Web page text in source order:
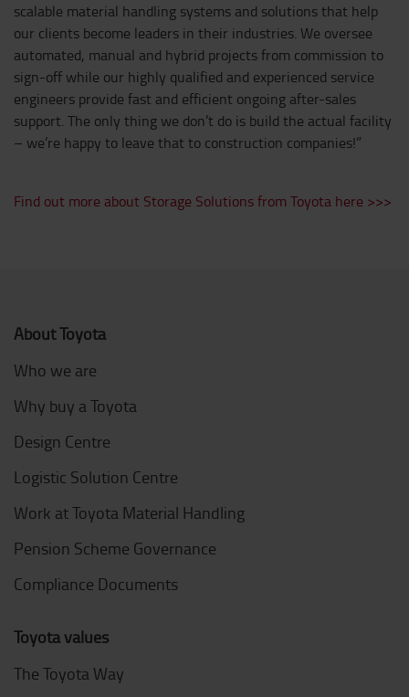
scalable material handling systems and solutions that help
our clients become leaders in their industries. We oversee
automated, manual and hybrid projects from commission to
sign-off while our highly qualified and experienced service
engineers provide fast and efficient ongoing after-sales
support. The only thing we don’t do is build the actual facility
– we’re happy to leave that to construction companies!”
Find out more about Storage Solutions from Toyota here >>>
About Toyota
Who we are
Why buy a Toyota
Design Centre
Logistic Solution Centre
Work at Toyota Material Handling
Pension Scheme Governance
Compliance Documents
Toyota values
The Toyota Way